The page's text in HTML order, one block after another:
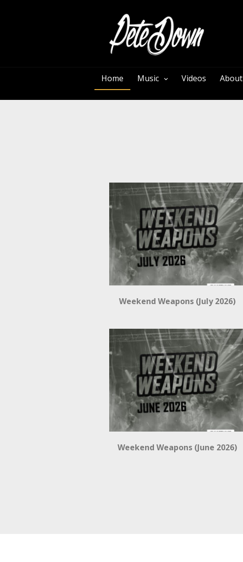
Home Music Videos About
Weekend Weapons (July 2026)
Weekend Weapons (June 2026)